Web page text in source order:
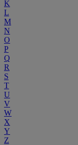
K
L
M
N
O
P
Q
R
S
T
U
V
W
X
Y
Z